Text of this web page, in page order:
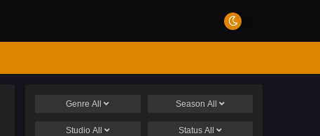
GenreAll Season All
Studio All Status All